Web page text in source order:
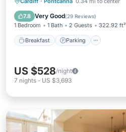
7.8 Very Good(29 Reviews)
1 Bedroom 1 Bath 2 Guests 322.92 ft²
Breakfast Parking
View
US $528/night
7 nights - US $3,693